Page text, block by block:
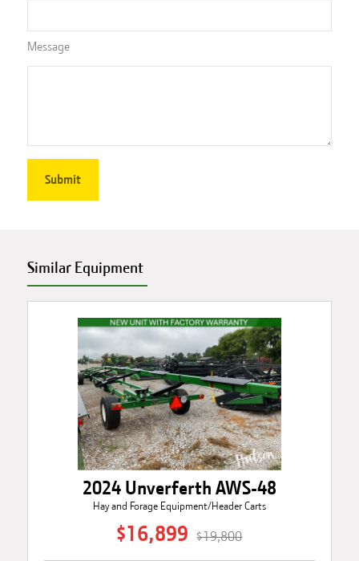
Message
Similar Equipment
2024 Unverferth AWS-48
Hay and Forage Equipment/Header Carts
$16,899 $19,800